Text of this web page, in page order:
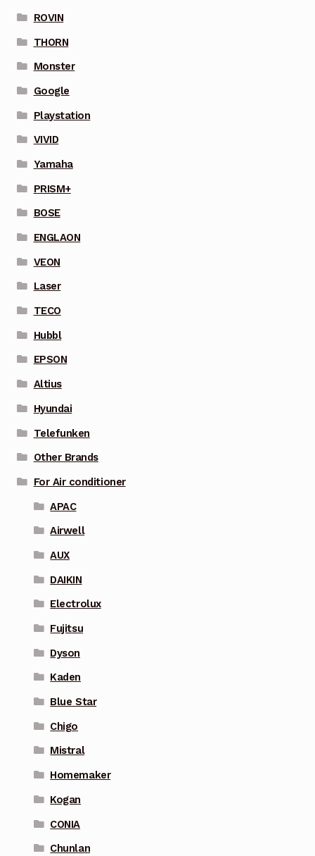
ROVIN
THORN
Monster
Google
Playstation
VIVID
Yamaha
PRISM+
BOSE
ENGLAON
VEON
Laser
TECO
Hubbl
EPSON
Altius
Hyundai
Telefunken
Other Brands
For Air conditioner
APAC
Airwell
AUX
DAIKIN
Electrolux
Fujitsu
Dyson
Kaden
Blue Star
Chigo
Mistral
Homemaker
Kogan
CONIA
Chunlan